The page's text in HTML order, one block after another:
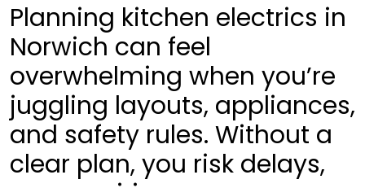
Planning kitchen electrics in
Norwich can feel
overwhelming when you’re
juggling layouts, appliances,
and safety rules. Without a
clear plan, you risk delays,